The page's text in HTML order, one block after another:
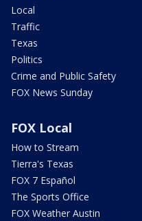
Local
Traffic
Texas
Politics
Crime and Public Safety
FOX News Sunday
FOX Local
How to Stream
Tierra's Texas
FOX 7 Español
The Sports Office
FOX Weather Austin